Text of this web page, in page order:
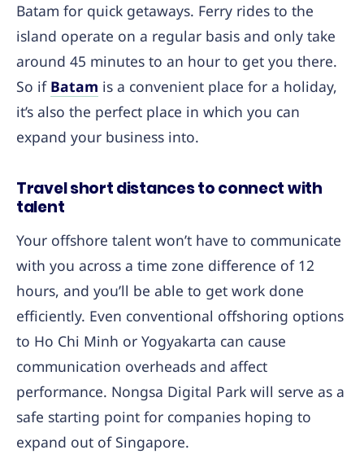
Batam for quick getaways. Ferry rides to the
island operate on a regular basis and only take
around 45 minutes to an hour to get you there.
So if Batam is a convenient place for a holiday,
it’s also the perfect place in which you can
expand your business into.
Travel short distances to connect with
talent
Your offshore talent won’t have to communicate
with you across a time zone difference of 12
hours, and you’ll be able to get work done
efficiently. Even conventional offshoring options
to Ho Chi Minh or Yogyakarta can cause
communication overheads and affect
performance. Nongsa Digital Park will serve as a
safe starting point for companies hoping to
expand out of Singapore.